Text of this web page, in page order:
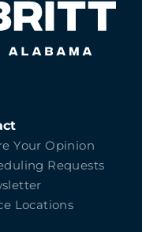
Your Opinion
Requests
Locations